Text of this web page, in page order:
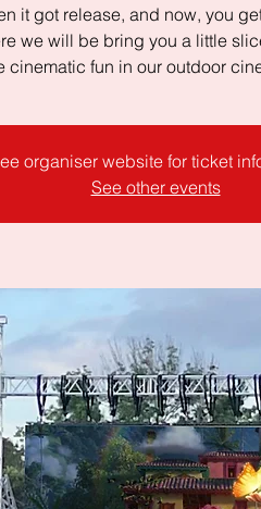
it got release, and now, you
we will be bring you a little
cinematic fun in our outdoor
organiser website for ticket
See other events